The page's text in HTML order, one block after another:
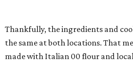
Thankfully, the ingredients and
the same at both locations. That
made with Italian 00 flour and